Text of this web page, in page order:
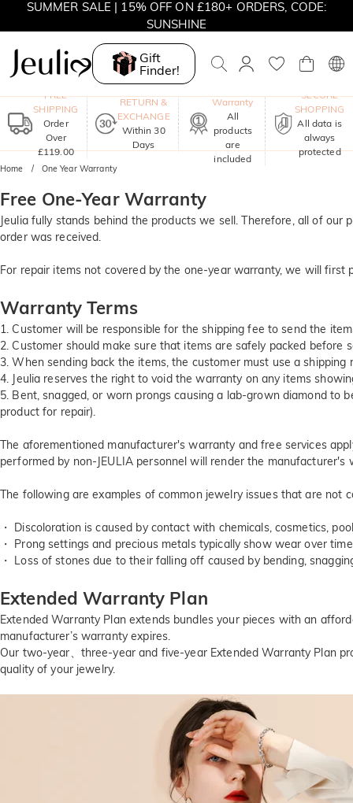
SUMMER SALE | 15% OFF ON £180+ ORDERS, CODE:
SUNSHINE
MOVE MY WAY | BUY 3, GET FREE NECKLACE
Gift
Finder!
FREE
SHIPPING
Order
Over
£119.00
RETURN &
EXCHANGE
Within 30
Days
Warranty
All
products
are
included
SECURE
SHOPPING
All data is
always
protected
Home One Year Warranty
Free One-Year Warranty
Jeulia fully stands behind the products we sell. Therefore, all of
order was received.
For repair items not covered by the one-year warranty, we will
Warranty Terms
1. Customer will be responsible for the shipping fee to send the
2. Customer should make sure that items are safely packed
3. When sending back the items, the customer must use a
4. Jeulia reserves the right to void the warranty on any items
5. Bent, snagged, or worn prongs causing a lab-grown diamond
product for repair).
The aforementioned manufacturer's warranty and free services
performed by non-JEULIA personnel will render the manufacturer's
The following are examples of common jewelry issues that are not
・ Discoloration is caused by contact with chemicals, cosmetics,
・ Prong settings and precious metals typically show wear over
・ Loss of stones due to their falling off caused by bending,
Extended Warranty Plan
Extended Warranty Plan extends bundles your pieces with an
manufacturer’s warranty expires.
Our two-year、three-year and five-year Extended Warranty Plan
quality of your jewelry.